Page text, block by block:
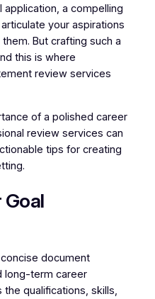
a compelling
your aspirations
But crafting such a
this is where
review services
of a polished career
review services can
tips for creating
Goal
document
long-term career
the qualifications, skills,